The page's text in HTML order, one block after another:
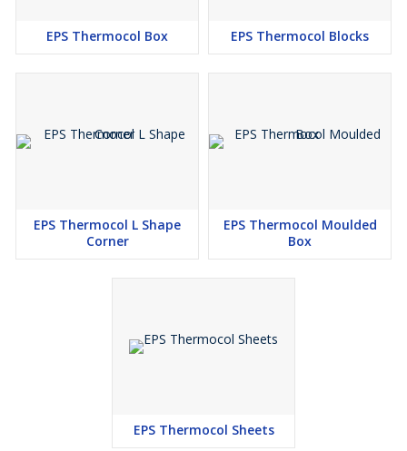
EPS Thermocol Box EPS Thermocol Blocks
EPS Thermocol L Shape
Corner
EPS Thermocol Moulded
Box
EPS Thermocol Sheets